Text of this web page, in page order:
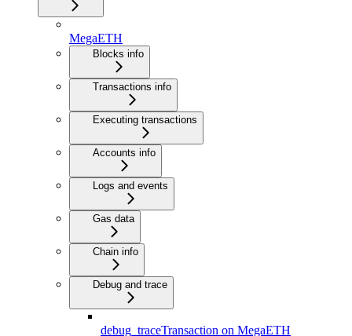
MegaETH
Blocks info
Transactions info
Executing transactions
Accounts info
Logs and events
Gas data
Chain info
Debug and trace
debug_traceTransaction on MegaETH